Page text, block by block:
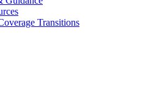
Transitions